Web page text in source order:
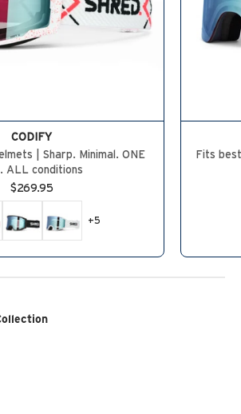
CODIFY
| Sharp. Minimal. ONE
ALL conditions
Sale price
$269.95
+5
Fits